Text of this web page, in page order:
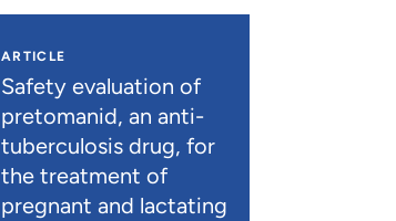
ARTICLE
Safety evaluation of
pretomanid, an anti-
tuberculosis drug, for
the treatment of
pregnant and lactating